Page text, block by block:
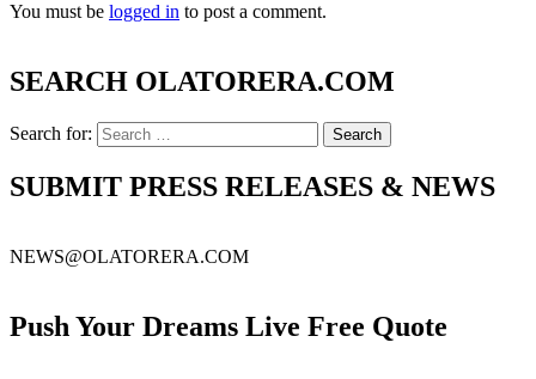
You must be logged in to post a comment.
SEARCH OLATORERA.COM
Search for:
SUBMIT PRESS RELEASES & NEWS
NEWS@OLATORERA.COM
Push Your Dreams Live Free Quote